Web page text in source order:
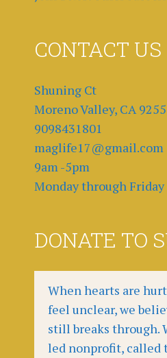
CONTACT US
Shuning Ct
Moreno Valley, CA
9098431801
maglife17@gmail.com
9am -5pm
Monday through Friday
DONATE TO
When hearts are
feel unclear, we
still breaks through.
led nonprofit, called